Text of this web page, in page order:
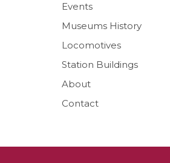
Events
Museums History
Locomotives
Station Buildings
About
Contact